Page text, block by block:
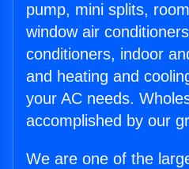
pump, mini splits,
window air
conditioners, indoor
and heating and
your AC needs.
accomplished by our
We are one of the